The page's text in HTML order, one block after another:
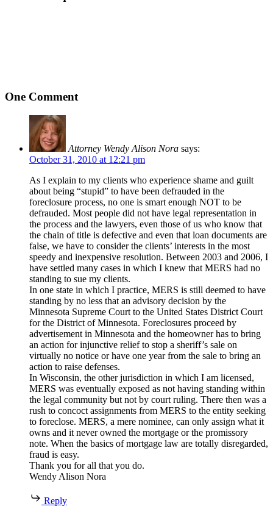
One Comment
Attorney Wendy Alison Nora says:
October 31, 2010 at 12:21 pm
As I explain to my clients who experience shame and guilt
about being “stupid” to have been defrauded in the
foreclosure process, no one is smart enough NOT to be
defrauded. Most people did not have legal representation in
the process and the lawyers, even those of us who know that
the chain of title is defective and even that loan documents are
false, we have to consider the clients’ interests in the most
speedy and inexpensive resolution. Between 2003 and 2006, I
have settled many cases in which I knew that MERS had no
standing to sue my clients.
In one state in which I practice, MERS is still deemed to have
standing by no less that an advisory decision by the
Minnesota Supreme Court to the United States District Court
for the District of Minnesota. Foreclosures proceed by
advertisement in Minnesota and the homeowner has to bring
an action for injunctive relief to stop a sheriff’s sale on
virtually no notice or have one year from the sale to bring an
action to raise defenses.
In Wisconsin, the other jurisdiction in which I am licensed,
MERS was eventually exposed as not having standing within
the legal community but not by court ruling. There then was a
rush to concoct assignments from MERS to the entity seeking
to foreclose. MERS, a mere nominee, can only assign what it
owns and it never owned the mortgage or the promissory
note. When the basics of mortgage law are totally disregarded,
fraud is easy.
Thank you for all that you do.
Wendy Alison Nora
Reply